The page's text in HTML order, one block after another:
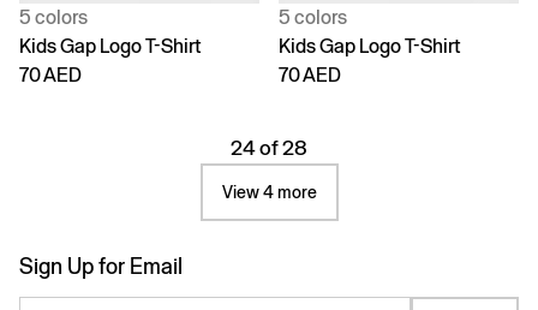
5 colors
Kids Gap Logo T-Shirt
70 AED
5 colors
Kids Gap Logo T-Shirt
70 AED
24 of 28
View 4 more
Sign Up for Email